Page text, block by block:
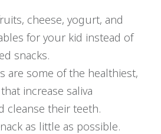
cheese, yogurt, and
for your kid instead of
snacks.
are some of the healthiest,
increase saliva
cleanse their teeth.
as little as possible.